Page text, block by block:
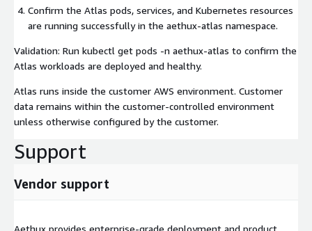
Confirm the Atlas pods, services, and Kubernetes resources
are running successfully in the aethux-atlas namespace.
Validation: Run kubectl get pods -n aethux-atlas to confirm the
Atlas workloads are deployed and healthy.
Atlas runs inside the customer AWS environment. Customer
data remains within the customer-controlled environment
unless otherwise configured by the customer.
Support
Vendor support
Aethux provides enterprise-grade deployment and product